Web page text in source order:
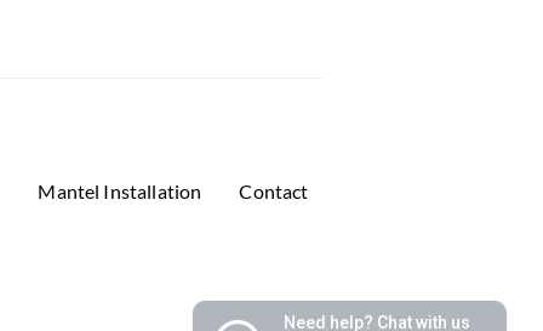
Mantel Installation Contact
Need help? Chat with us